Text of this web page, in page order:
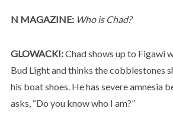
N MAGAZINE: Who is Chad?
GLOWACKI:Chad shows up to Figawi
Bud Light and thinks the cobblestones
his boat shoes. He has severe amnesia
asks, “Do you know who I am?”